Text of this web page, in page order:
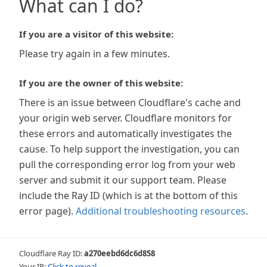
What can I do?
If you are a visitor of this website:
Please try again in a few minutes.
If you are the owner of this website:
There is an issue between Cloudflare's cache and
your origin web server. Cloudflare monitors for
these errors and automatically investigates the
cause. To help support the investigation, you can
pull the corresponding error log from your web
server and submit it our support team. Please
include the Ray ID (which is at the bottom of this
error page). Additional troubleshooting resources.
Cloudflare Ray ID:a270eebd6dc6d858